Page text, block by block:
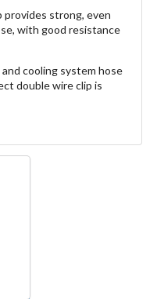
provides strong, even
with good resistance
cooling system hose
double wire clip is